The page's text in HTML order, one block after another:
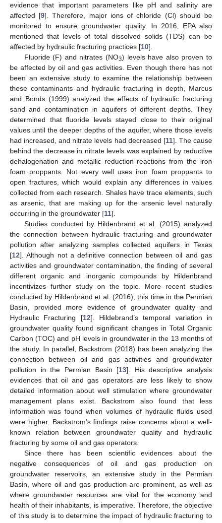
evidence that important parameters like pH and salinity are
affected [9]. Therefore, major ions of chloride (Cl) should be
monitored to ensure groundwater quality. In 2016, EPA also
mentioned that levels of total dissolved solids (TDS) can be
affected by hydraulic fracturing practices [10].
Fluoride (F) and nitrates (NO3) levels have also proven to
be affected by oil and gas activities. Even though there has not
been an extensive study to examine the relationship between
these contaminants and hydraulic fracturing in depth, Marcus
and Bonds (1999) analyzed the effects of hydraulic fracturing
sand and contamination in aquifers of different depths. They
determined that fluoride levels stayed close to their original
values until the deeper depths of the aquifer, where those levels
had increased, and nitrate levels had decreased [11]. The cause
behind the decrease in nitrate levels was explained by reductive
dehalogenation and metallic reduction reactions from the iron
foam proppants. Not every well uses iron foam proppants to
open fractures, which would explain any differences in values
collected from each research. Shales have trace elements, such
as arsenic, that are making up for the arsenic level naturally
occurring in the groundwater [11].
Studies conducted by Hildenbrand et al. (2015) analyzed
the connection between hydraulic fracturing and groundwater
pollution after analyzing samples collected aquifers in Texas
[12]. Although not a definitive connection between oil and gas
activities and groundwater contamination, the finding of several
different organic and inorganic compounds by Hildenbrand
incentivizes further study on the topic. More recent studies
conducted by Hildenbrand et al. (2016), this time in the Permian
Basin, provided more evidence of groundwater quality and
Hydraulic Fracturing [12]. Hildebrand’s temporal variation in
groundwater quality found significant changes in Total Organic
Carbon (TOC) and pH levels in groundwater in the 13 months of
the study. In parallel, Backstrom (2018) has been analyzing the
connection between oil and gas activities and groundwater
pollution in the Permian Basin [13]. His descriptive analysis
evidences that oil and gas operators are less likely to show
detailed information about well stimulation where groundwater
management plans exist. Backstrom also found that less
information was found when volumes of hydraulic fluids used
were higher. Backstrom’s findings raise concerns about a well-
known relation between groundwater quality and hydraulic
fracturing by some oil and gas operators.
Since there has been scientific evidences about the
negative consequences of oil and gas production on
groundwater reservoirs, an extensive study in the Permian
Basin, where oil and gas production are prominent, as well as
where groundwater resources are vital for the economy and
health of their inhabitants, is imperative. Therefore, the objective
of this study is to determine the impact of hydraulic fracturing to